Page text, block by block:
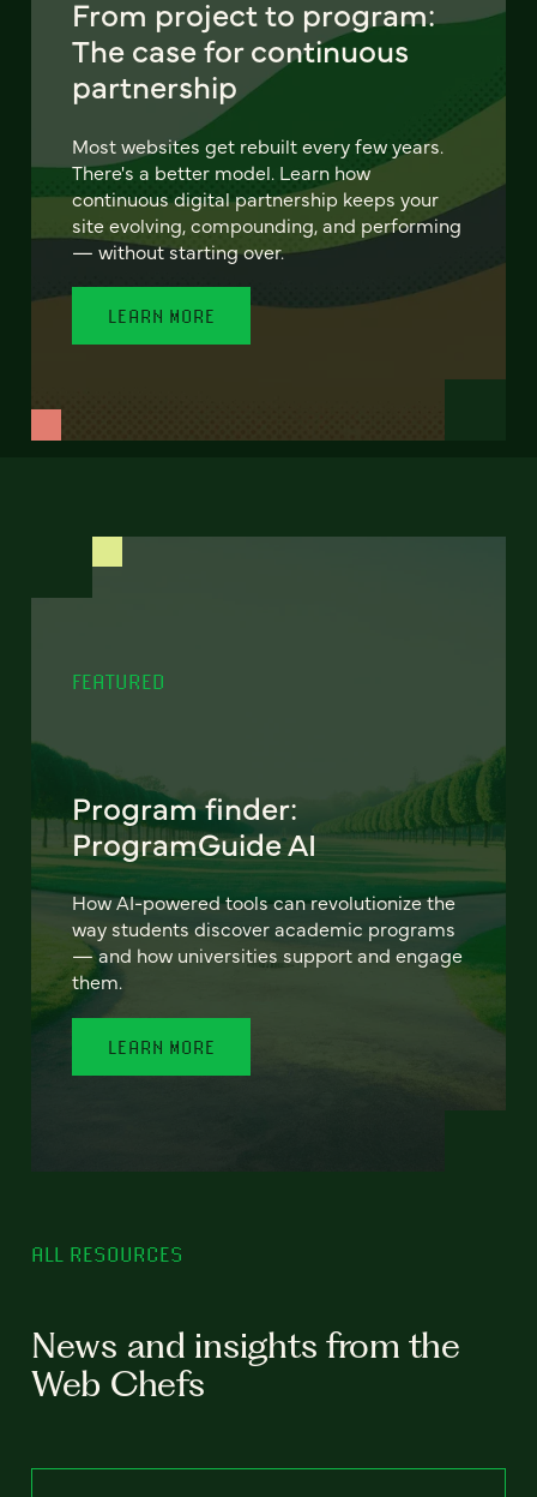
From project to program:
The case for continuous
partnership
Most websites get rebuilt every few years.
There's a better model. Learn how
continuous digital partnership keeps your
site evolving, compounding, and performing
— without starting over.
LEARN MORE
FEATURED
Program finder:
ProgramGuide AI
How AI-powered tools can revolutionize the
way students discover academic programs
— and how universities support and engage
them.
LEARN MORE
ALL RESOURCES
News and insights from the
Web Chefs